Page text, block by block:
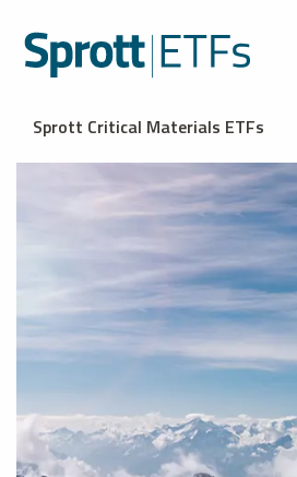
Sprott Critical Materials ETFs